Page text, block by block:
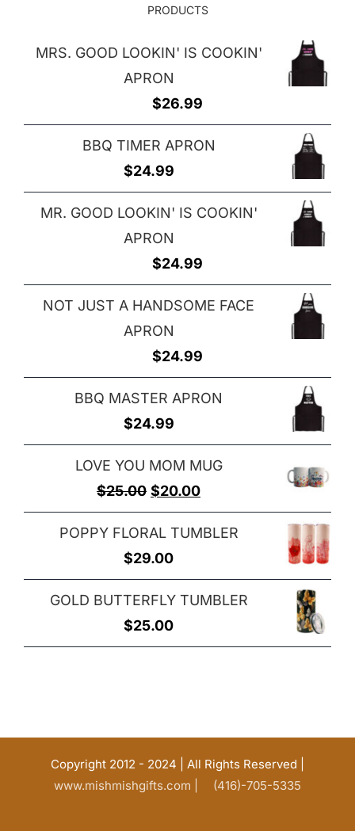
PRODUCTS
MRS. GOOD LOOKIN' IS COOKIN'
APRON
$26.99
BBQ TIMER APRON
$24.99
MR. GOOD LOOKIN' IS COOKIN'
APRON
$24.99
NOT JUST A HANDSOME FACE
APRON
$24.99
BBQ MASTER APRON
$24.99
LOVE YOU MOM MUG
$25.00 Original
price
was:
$25.00.
$20.00Current
price
is:
POPPY FLORAL TUMBLER
$29.00
GOLD BUTTERFLY TUMBLER
$25.00
Copyright 2012 - 2024 | All Rights Reserved |
www.mishmishgifts.com |
(416)-705-5335